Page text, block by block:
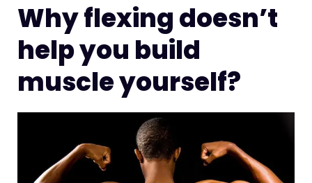
Why flexing doesn’t
help you build
muscle yourself?